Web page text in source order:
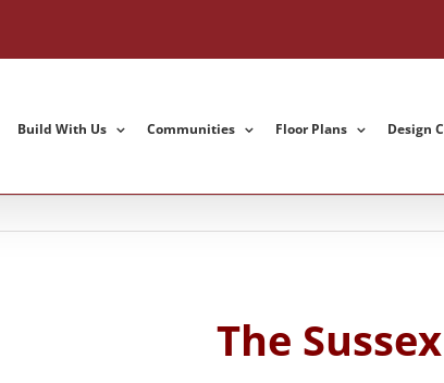
Build With Us Communities Floor Plans Design
The Sussex